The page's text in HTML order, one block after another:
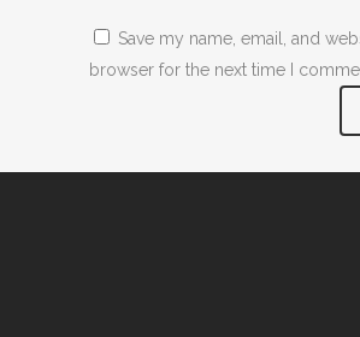
Save my name, email, and
browser for the next time I